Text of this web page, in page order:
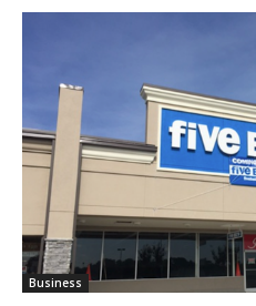
Business